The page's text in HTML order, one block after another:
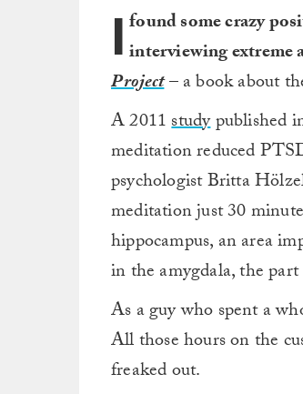
I found some crazy
interviewing extreme
Project– a book about
A 2011studypublished
meditation reduced
psychologist Britta
meditation just 30
hippocampus, an area
in the amygdala, the
As a guy who spent a
All those hours on the
freaked out.